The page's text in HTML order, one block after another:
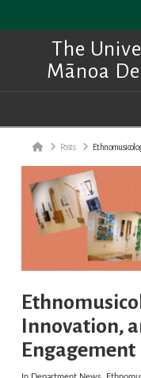
The
Mānoa
HomePosts
Innovation,
Engagement